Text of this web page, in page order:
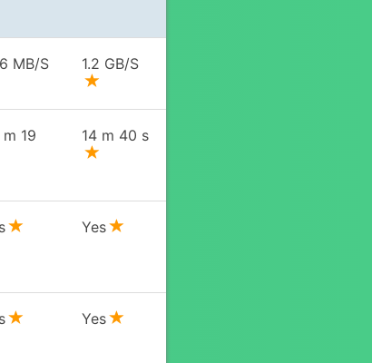
MB/S 1.2 GB/S
19
14 m 40 s
Yes
Yes